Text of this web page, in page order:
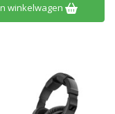
winkelwagen